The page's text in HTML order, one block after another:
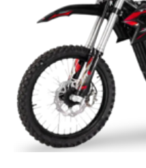
Motorcycles
Complete
Buyer’s
Analysis